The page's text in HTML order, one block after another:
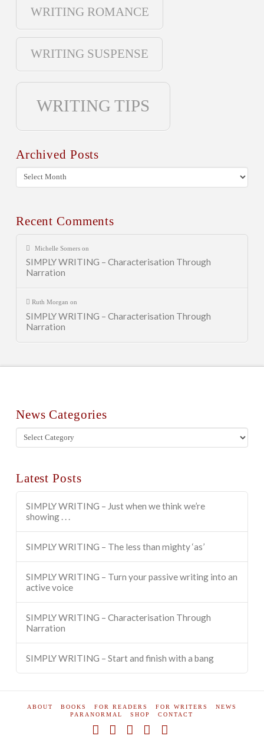
WRITING ROMANCE
WRITING SUSPENSE
WRITING TIPS
Archived Posts
Archived
Posts
Recent Comments
Michelle Somerson
SIMPLY WRITING – Characterisation Through
Narration
Ruth Morgan on
SIMPLY WRITING – Characterisation Through
Narration
News Categories
News
Categories
Latest Posts
SIMPLY WRITING – Just when we think we’re
showing . . .
SIMPLY WRITING – The less than mighty ‘as’
SIMPLY WRITING – Turn your passive writing into an
active voice
SIMPLY WRITING – Characterisation Through
Narration
SIMPLY WRITING – Start and finish with a bang
ABOUT BOOKS FOR READERS FOR WRITERS
NEWS
PARANORMAL
SHOP CONTACT